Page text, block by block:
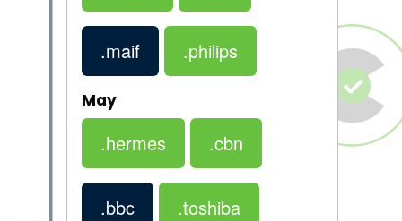
.maif .philips
May
.hermes .cbn
.bbc .toshiba